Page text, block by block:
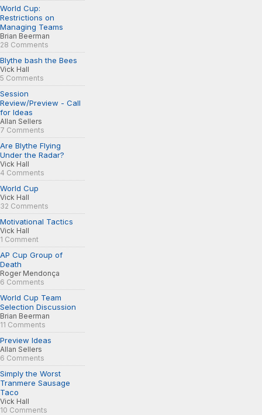
World Cup:
Restrictions on
Managing Teams
Brian Beerman
28 Comments
Blythe bash the Bees
Vick Hall
5 Comments
Session
Review/Preview - Call
for Ideas
Allan Sellers
7 Comments
Are Blythe Flying
Under the Radar?
Vick Hall
4 Comments
World Cup
Vick Hall
32 Comments
Motivational Tactics
Vick Hall
1 Comment
AP Cup Group of
Death
Roger Mendonça
6 Comments
World Cup Team
Selection Discussion
Brian Beerman
11 Comments
Preview Ideas
Allan Sellers
6 Comments
Simply the Worst
Tranmere Sausage
Taco
Vick Hall
10 Comments